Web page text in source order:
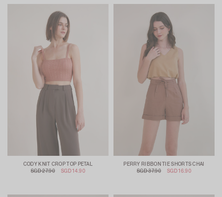
CODY KNIT CROP TOP PETAL
SGD 27.90
SGD 14.90
PERRY RIBBON TIE SHORTS CHAI
SGD 37.90
SGD 16.90